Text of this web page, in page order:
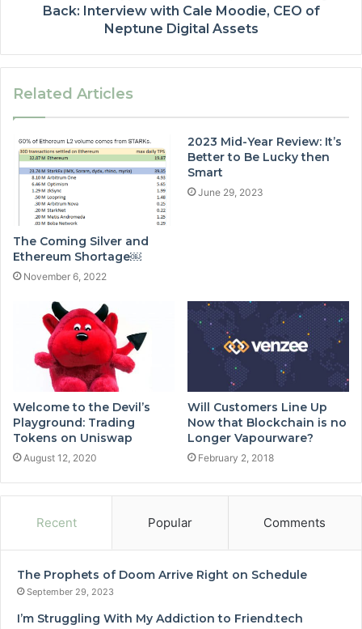
Back: Interview with Cale Moodie, CEO of
Neptune Digital Assets
Related Articles
The Coming Silver and
Ethereum Shortage￼
November 6, 2022
2023 Mid-Year Review: It’s
Better to Be Lucky then
Smart
June 29, 2023
Welcome to the Devil’s
Playground: Trading
Tokens on Uniswap
August 12, 2020
Will Customers Line Up
Now that Blockchain is no
Longer Vapourware?
February 2, 2018
Recent Popular Comments
The Prophets of Doom Arrive Right on Schedule
September 29, 2023
I’m Struggling With My Addiction to Friend.tech